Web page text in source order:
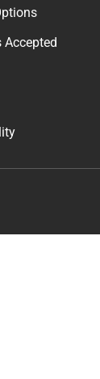
Accepted